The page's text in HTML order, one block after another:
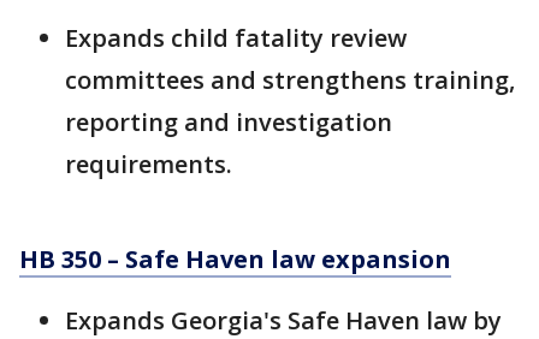
Expands child fatality review
committees and strengthens training,
reporting and investigation
requirements.
HB 350 – Safe Haven law expansion
Expands Georgia's Safe Haven law by